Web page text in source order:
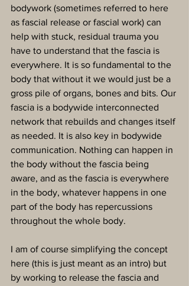
bodywork (sometimes referred to here
as fascial release or fascial work) can
help with stuck, residual trauma you
have to understand that the fascia is
everywhere. It is so fundamental to the
body that without it we would just be a
gross pile of organs, bones and bits. Our
fascia is a bodywide interconnected
network that rebuilds and changes itself
as needed. It is also key in bodywide
communication. Nothing can happen in
the body without the fascia being
aware, and as the fascia is everywhere
in the body, whatever happens in one
part of the body has repercussions
throughout the whole body.
I am of course simplifying the concept
here (this is just meant as an intro) but
by working to release the fascia and